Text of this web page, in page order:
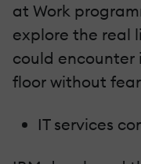
at Work
explore the real
could encounter
floor without
IT services